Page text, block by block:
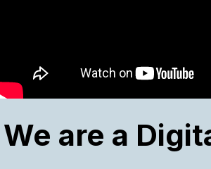
We are a